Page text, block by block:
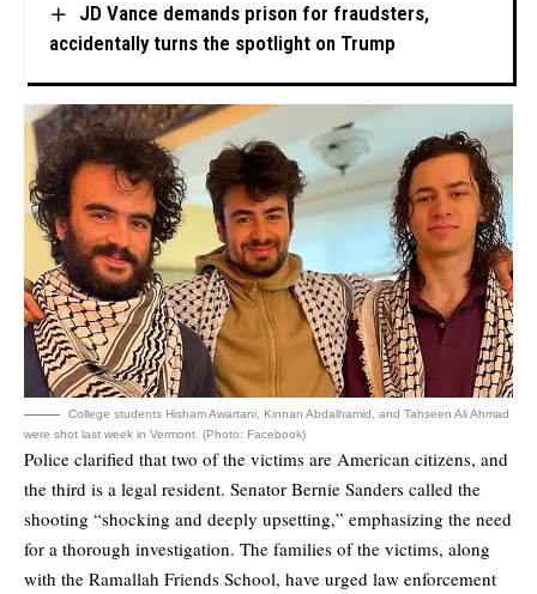
JD Vance demands prison for fraudsters,
accidentally turns the spotlight on Trump
College students Hisham Awartani, Kinnan Abdalhamid, and Tahseen Ali Ahmad
were shot last week in Vermont. (Photo: Facebook)
Police clarified that two of the victims are American citizens, and
the third is a legal resident. Senator Bernie Sanders called the
shooting “shocking and deeply upsetting,” emphasizing the need
for a thorough investigation. The families of the victims, along
with the Ramallah Friends School, have urged law enforcement